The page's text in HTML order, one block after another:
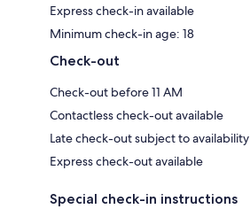
Express check-in available
Minimum check-in age: 18
Check-out
Check-out before 11 AM
Contactless check-out available
Late check-out subject to availability
Express check-out available
Special check-in instructions